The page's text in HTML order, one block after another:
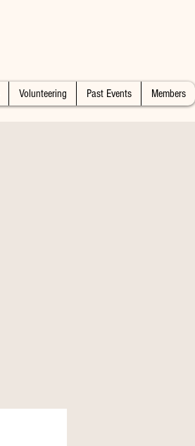
Volunteering Past Events Members